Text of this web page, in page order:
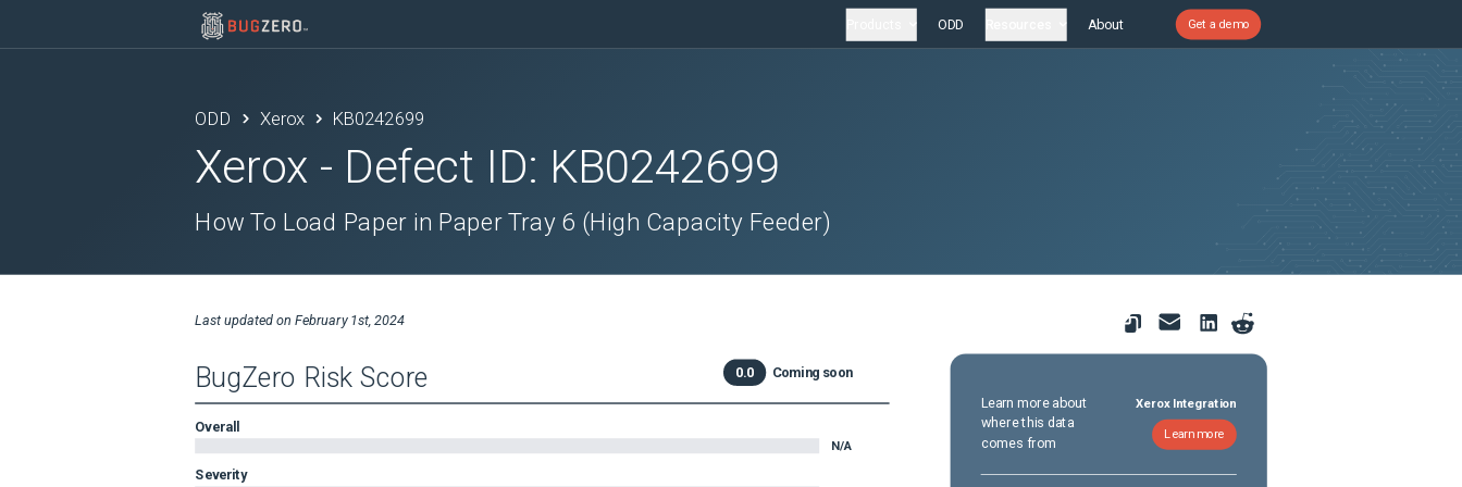
ODD About Get a demo
ODD Xerox KB0242699
Xerox - Defect ID: KB0242699
How To Load Paper in Paper Tray 6 (High Capacity Feeder)
Last updated on February 1st, 2024
BugZero Risk Score 0.0 Coming soon
Overall
N/A
Severity
Learn more about
where this data
comes from
Xerox Integration
Learn more